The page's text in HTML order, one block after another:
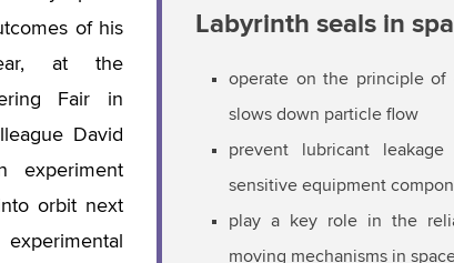
Labyrinth seals in
operate on the principle of
slows down particle flow
prevent lubricant
sensitive equipment
play a key role in the
moving mechanisms in
of his
at the
Fair in
David
experiment
orbit next